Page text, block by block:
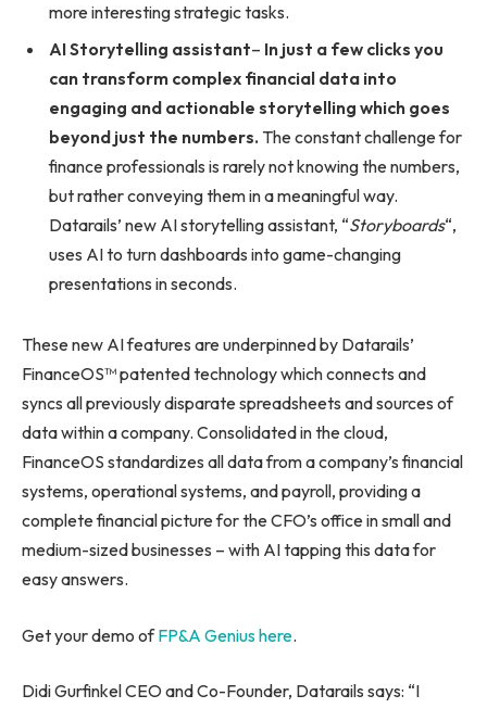
more interesting strategic tasks.
AI Storytelling assistant– In just a few clicks you
can transform complex financial data into
engaging and actionable storytelling which goes
beyond just the numbers. The constant challenge for
finance professionals is rarely not knowing the numbers,
but rather conveying them in a meaningful way.
Datarails’ new AI storytelling assistant, “Storyboards“,
uses AI to turn dashboards into game-changing
presentations in seconds.
These new AI features are underpinned by Datarails’
FinanceOS™ patented technology which connects and
syncs all previously disparate spreadsheets and sources of
data within a company. Consolidated in the cloud,
FinanceOS standardizes all data from a company’s financial
systems, operational systems, and payroll, providing a
complete financial picture for the CFO’s office in small and
medium-sized businesses – with AI tapping this data for
easy answers.
Get your demo ofFP&A Genius here.
Didi Gurfinkel CEO and Co-Founder, Datarails says: “I